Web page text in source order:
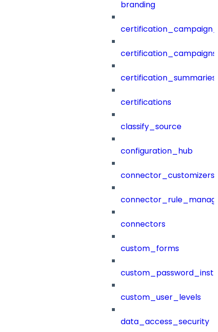
branding
certification_campaigns
certification_summaries
certifications
classify_source
configuration_hub
connector_customizers
connectors
custom_forms
custom_user_levels
data_access_security